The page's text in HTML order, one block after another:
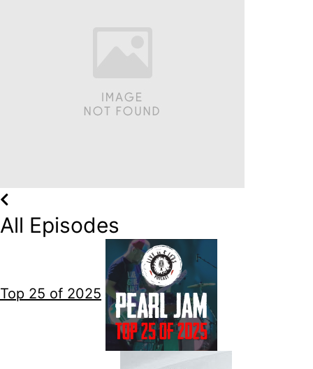
All Episodes
Top 25 of 2025